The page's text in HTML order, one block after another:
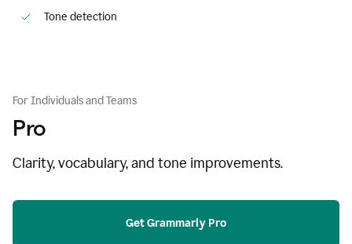
Tone detection
For Individuals and Teams
Pro
Clarity, vocabulary, and tone improvements.
Get Grammarly Pro